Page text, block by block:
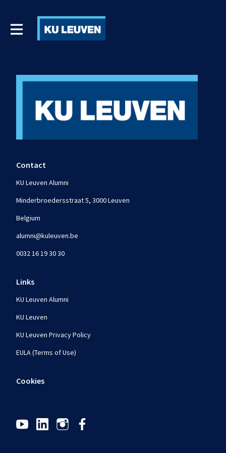
Contact
KU Leuven Alumni
Minderbroedersstraat 5, 3000 Leuven
Belgium
alumni@kuleuven.be
0032 16 19 30 30
Links
KU Leuven Alumni
KU Leuven
KU Leuven Privacy Policy
EULA (Terms of Use)
Cookies